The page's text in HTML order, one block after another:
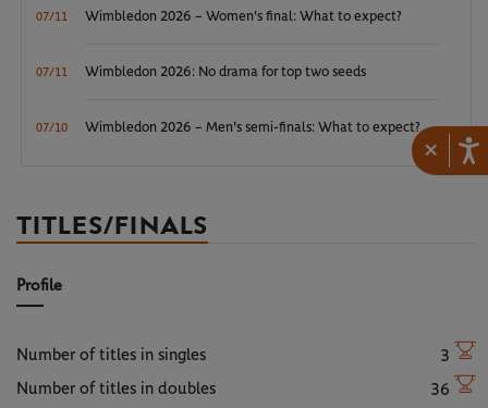
×
07/11 Wimbledon 2026 – Women's final: What to expect?
07/11 Wimbledon 2026: No drama for top two seeds
07/10 Wimbledon 2026 – Men's semi-finals: What to expect?
TITLES/FINALS
Profile
Number of titles in singles
3
Number of titles in doubles
36